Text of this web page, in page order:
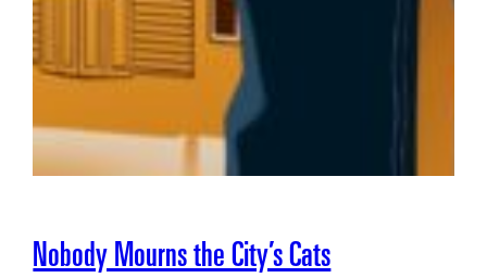
Nobody Mourns the City’s Cats